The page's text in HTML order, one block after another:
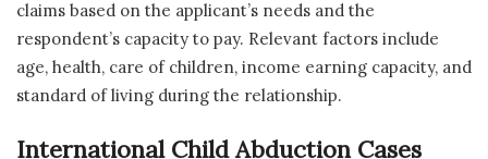
claims based on the applicant’s needs and the
respondent’s capacity to pay. Relevant factors include
age, health, care of children, income earning capacity, and
standard of living during the relationship.
International Child Abduction Cases